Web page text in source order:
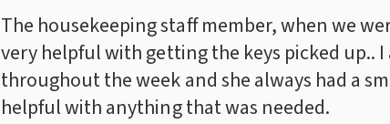
The housekeeping staff member, when we
very helpful with getting the keys picked up.. I
throughout the week and she always had a
helpful with anything that was needed.